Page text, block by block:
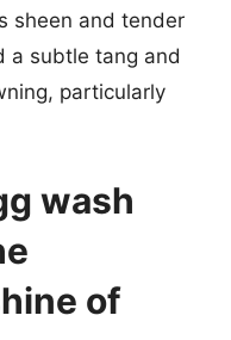
sheen and tender
a subtle tang and
particularly
wash
of